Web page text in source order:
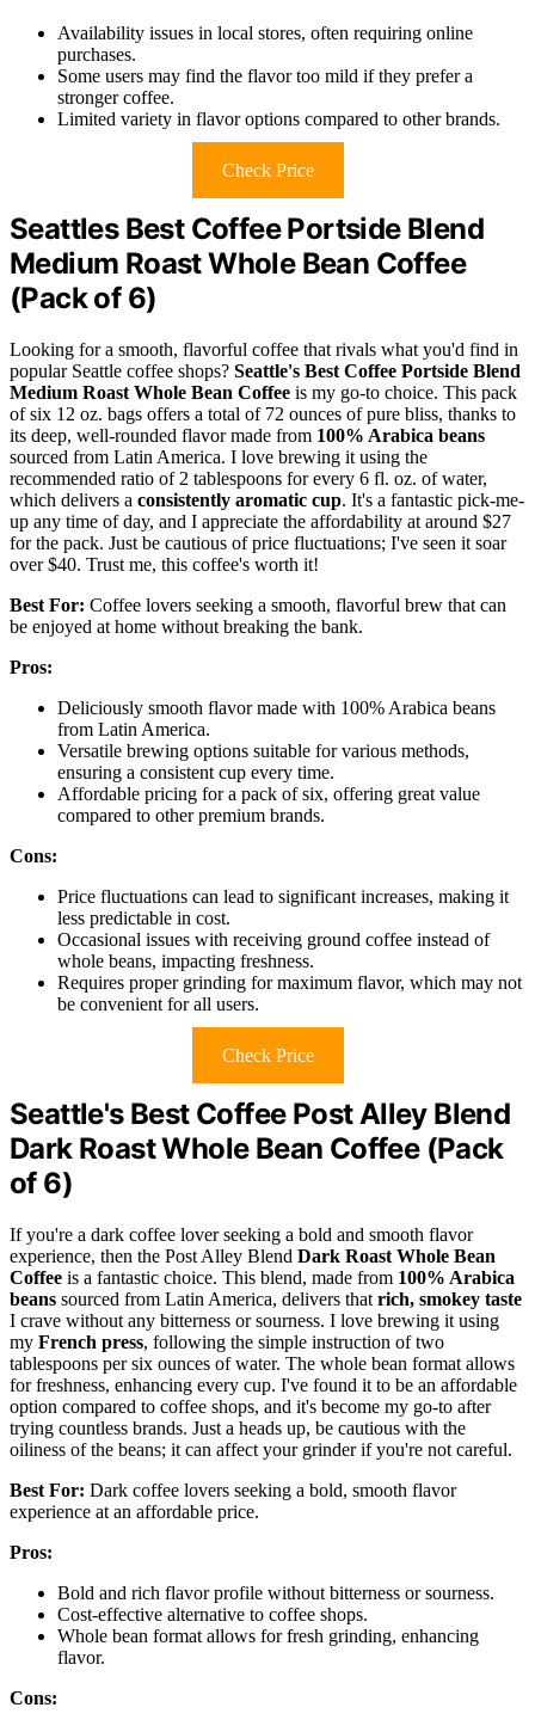
Availability issues in local stores, often requiring online
purchases.
Some users may find the flavor too mild if they prefer a
stronger coffee.
Limited variety in flavor options compared to other brands.
Check Price
Seattles Best Coffee Portside Blend
Medium Roast Whole Bean Coffee
(Pack of 6)
Looking for a smooth, flavorful coffee that rivals what you'd find in
popular Seattle coffee shops? Seattle's Best Coffee Portside Blend
Medium Roast Whole Bean Coffee is my go-to choice. This pack
of six 12 oz. bags offers a total of 72 ounces of pure bliss, thanks to
its deep, well-rounded flavor made from 100% Arabica beans
sourced from Latin America. I love brewing it using the
recommended ratio of 2 tablespoons for every 6 fl. oz. of water,
which delivers a consistently aromatic cup. It's a fantastic pick-me-
up any time of day, and I appreciate the affordability at around $27
for the pack. Just be cautious of price fluctuations; I've seen it soar
over $40. Trust me, this coffee's worth it!
Best For: Coffee lovers seeking a smooth, flavorful brew that can
be enjoyed at home without breaking the bank.
Pros:
Deliciously smooth flavor made with 100% Arabica beans
from Latin America.
Versatile brewing options suitable for various methods,
ensuring a consistent cup every time.
Affordable pricing for a pack of six, offering great value
compared to other premium brands.
Cons:
Price fluctuations can lead to significant increases, making it
less predictable in cost.
Occasional issues with receiving ground coffee instead of
whole beans, impacting freshness.
Requires proper grinding for maximum flavor, which may not
be convenient for all users.
Check Price
Seattle's Best Coffee Post Alley Blend
Dark Roast Whole Bean Coffee (Pack
of 6)
If you're a dark coffee lover seeking a bold and smooth flavor
experience, then the Post Alley Blend Dark Roast Whole Bean
Coffee is a fantastic choice. This blend, made from 100% Arabica
beans sourced from Latin America, delivers that rich, smokey taste
I crave without any bitterness or sourness. I love brewing it using
my French press, following the simple instruction of two
tablespoons per six ounces of water. The whole bean format allows
for freshness, enhancing every cup. I've found it to be an affordable
option compared to coffee shops, and it's become my go-to after
trying countless brands. Just a heads up, be cautious with the
oiliness of the beans; it can affect your grinder if you're not careful.
Best For: Dark coffee lovers seeking a bold, smooth flavor
experience at an affordable price.
Pros:
Bold and rich flavor profile without bitterness or sourness.
Cost-effective alternative to coffee shops.
Whole bean format allows for fresh grinding, enhancing
flavor.
Cons: